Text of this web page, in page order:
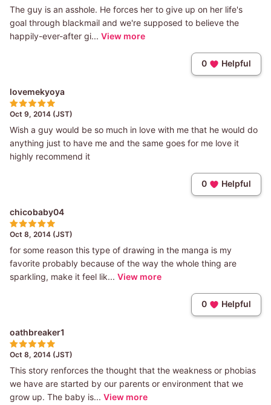
The guy is an asshole. He forces her to give up on her life's
goal through blackmail and we're supposed to believe the
happily-ever-after gi... View more
0 Helpful
lovemekyoya
Oct 9, 2014 (JST)
Wish a guy would be so much in love with me that he would do
anything just to have me and the same goes for me love it
highly recommend it
0 Helpful
chicobaby04
Oct 8, 2014 (JST)
for some reason this type of drawing in the manga is my
favorite probably because of the way the whole thing are
sparkling, make it feel lik... View more
0 Helpful
oathbreaker1
Oct 8, 2014 (JST)
This story renforces the thought that the weakness or phobias
we have are started by our parents or environment that we
grow up. The baby is... View more